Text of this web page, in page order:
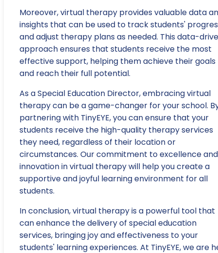
Moreover, virtual therapy provides valuable data
insights that can be used to track students'
and adjust therapy plans as needed. This data-
approach ensures that students receive the most
effective support, helping them achieve their goals
and reach their full potential.
As a Special Education Director, embracing virtual
therapy can be a game-changer for your school.
partnering with TinyEYE, you can ensure that your
students receive the high-quality therapy services
they need, regardless of their location or
circumstances. Our commitment to excellence and
innovation in virtual therapy will help you create a
supportive and joyful learning environment for all
students.
In conclusion, virtual therapy is a powerful tool that
can enhance the delivery of special education
services, bringing joy and effectiveness to your
students' learning experiences. At TinyEYE, we are